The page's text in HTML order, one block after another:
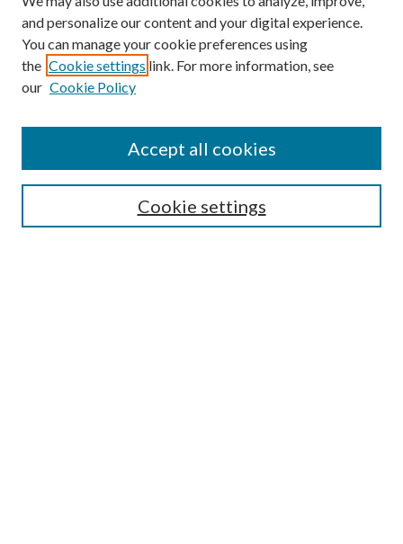
Submission Guidelines
Gilberto Espinosa Prize
Receive Email Notices or RSS
and personalize our content and your digital experience.
You can manage your cookie preferences using
the Cookie settings link. For more information, see
our Cookie Policy
Cookie settings
Accept all cookies